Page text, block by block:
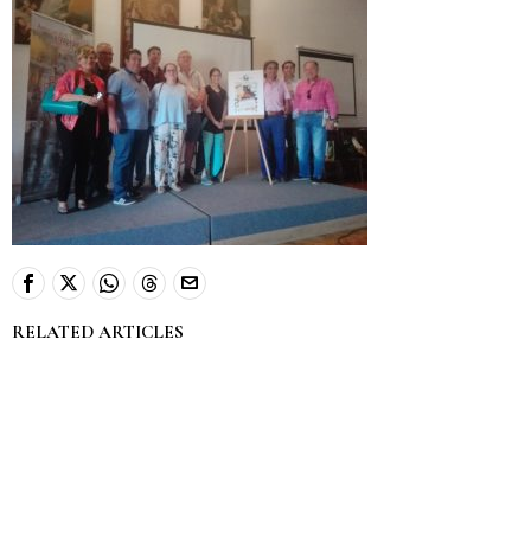
RELATED ARTICLES